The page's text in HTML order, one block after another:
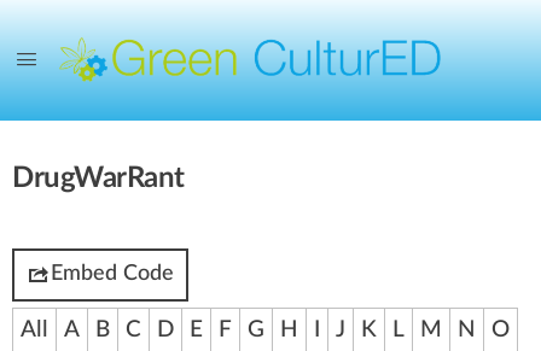
DrugWarRant
Embed Code
All A B C D E F G H J K L M N
O